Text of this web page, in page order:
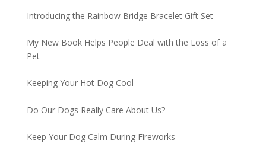
Introducing the Rainbow Bridge Bracelet Gift Set
My New Book Helps People Deal with the Loss of a
Pet
Keeping Your Hot Dog Cool
Do Our Dogs Really Care About Us?
Keep Your Dog Calm During Fireworks